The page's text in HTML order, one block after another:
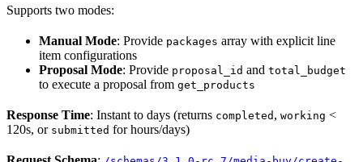
Supports two modes:
Manual Mode: Provide packages array with explicit line
item configurations
Proposal Mode: Provide proposal_id and total_budget
to execute a proposal from get_products
Response Time: Instant to days (returns completed , working <
120s, or submitted for hours/days)